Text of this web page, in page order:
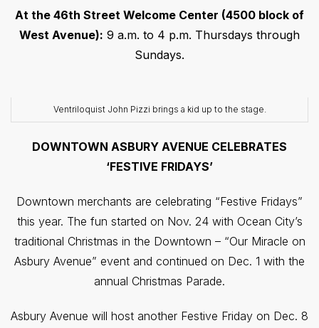
At the 46th Street Welcome Center (4500 block of
West Avenue): 9 a.m. to 4 p.m. Thursdays through
Sundays.
Ventriloquist John Pizzi brings a kid up to the stage.
DOWNTOWN ASBURY AVENUE CELEBRATES
‘FESTIVE FRIDAYS’
Downtown merchants are celebrating “Festive Fridays”
this year. The fun started on Nov. 24 with Ocean City’s
traditional Christmas in the Downtown – “Our Miracle on
Asbury Avenue” event and continued on Dec. 1 with the
annual Christmas Parade.
Asbury Avenue will host another Festive Friday on Dec. 8